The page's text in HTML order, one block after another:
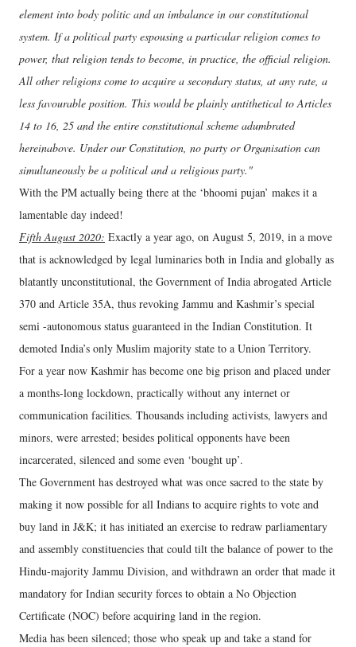
element into body politic and an imbalance in our constitutional
system. If a political party espousing a particular religion comes to
power, that religion tends to become, in practice, the official religion.
All other religions come to acquire a secondary status, at any rate, a
less favourable position. This would be plainly antithetical to Articles
14 to 16, 25 and the entire constitutional scheme adumbrated
hereinabove. Under our Constitution, no party or Organisation can
simultaneously be a political and a religious party."
With the PM actually being there at the ‘bhoomi pujan’ makes it a
lamentable day indeed!
Fifth August 2020: Exactly a year ago, on August 5, 2019, in a move
that is acknowledged by legal luminaries both in India and globally as
blatantly unconstitutional, the Government of India abrogated Article
370 and Article 35A, thus revoking Jammu and Kashmir’s special
semi -autonomous status guaranteed in the Indian Constitution. It
demoted India’s only Muslim majority state to a Union Territory.
For a year now Kashmir has become one big prison and placed under
a months-long lockdown, practically without any internet or
communication facilities. Thousands including activists, lawyers and
minors, were arrested; besides political opponents have been
incarcerated, silenced and some even ‘bought up’.
The Government has destroyed what was once sacred to the state by
making it now possible for all Indians to acquire rights to vote and
buy land in J&K; it has initiated an exercise to redraw parliamentary
and assembly constituencies that could tilt the balance of power to the
Hindu-majority Jammu Division, and withdrawn an order that made it
mandatory for Indian security forces to obtain a No Objection
Certificate (NOC) before acquiring land in the region.
Media has been silenced; those who speak up and take a stand for